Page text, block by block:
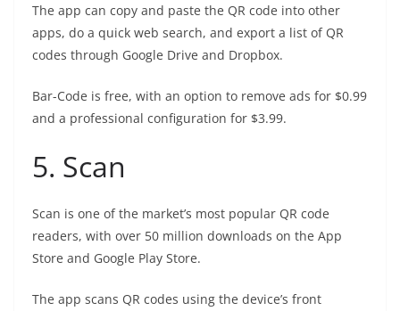
The app can copy and paste the QR code into other
apps, do a quick web search, and export a list of QR
codes through Google Drive and Dropbox.
Bar-Code is free, with an option to remove ads for $0.99
and a professional configuration for $3.99.
5. Scan
Scan is one of the market’s most popular QR code
readers, with over 50 million downloads on the App
Store and Google Play Store.
The app scans QR codes using the device’s front